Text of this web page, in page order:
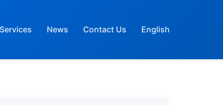
News Contact Us English